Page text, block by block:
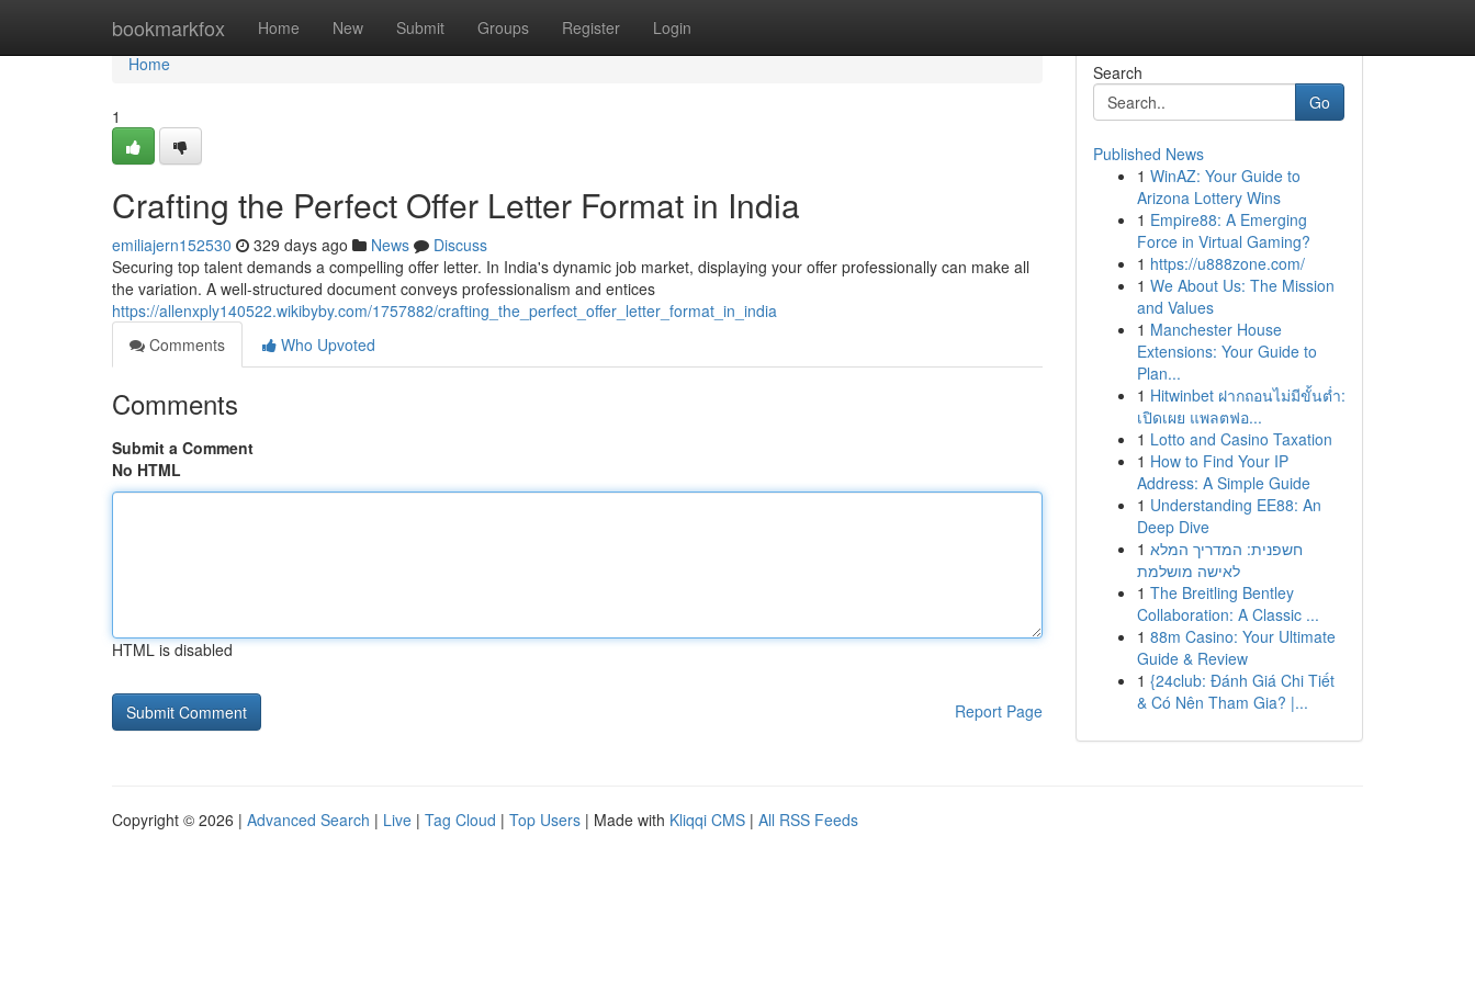
bookmarkfox Home New Submit Groups Register Login
Home
Home
1
Crafting the Perfect Offer Letter Format in India
emiliajern152530 329 days ago News
Discuss
Securing top talent demands a compelling offer letter. In India's dynamic job market, displaying your offer professionally can make all
the variation. A well-structured document conveys professionalism and entices
https://allenxply140522.wikibyby.com/1757882/crafting_the_perfect_offer_letter_format_in_india
Comments
Who Upvoted
Comments
Submit a Comment
No HTML
HTML is disabled
Report Page
Search
Go
Published News
1 WinAZ: Your Guide to
Arizona Lottery Wins
1 Empire88: A Emerging
Force in Virtual Gaming?
1 https://u888zone.com/
1 We About Us: The Mission
and Values
1 Manchester House
Extensions: Your Guide to
Plan...
1 Hitwinbet ฝากถอนไม่มีขั้นต่ำ:
เปิดเผย แพลตฟอ...
1 Lotto and Casino Taxation
1 How to Find Your IP
Address: A Simple Guide
1 Understanding EE88: An
Deep Dive
1 חשפנית: המדריך המלא
לאישה מושלמת
1 The Breitling Bentley
Collaboration: A Classic ...
1 88m Casino: Your Ultimate
Guide & Review
1 {24club: Đánh Giá Chi Tiết
& Có Nên Tham Gia? |...
Copyright © 2026 | Advanced Search | Live | Tag Cloud | Top Users | Made with Kliqqi CMS | All RSS Feeds